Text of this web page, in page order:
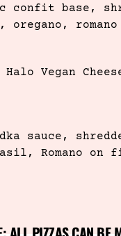
confit base,
romano
Halo Vegan
sauce,
Romano on